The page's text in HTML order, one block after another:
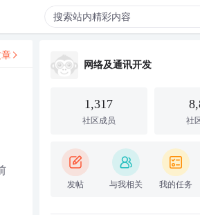
网络及通讯开发
1,317
社区成员 社
发帖 与我相关 我的任务